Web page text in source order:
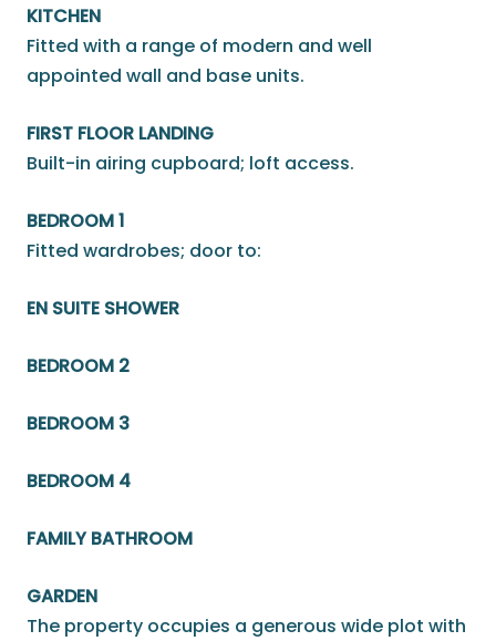
KITCHEN
Fitted with a range of modern and well
appointed wall and base units.
FIRST FLOOR LANDING
Built-in airing cupboard; loft access.
BEDROOM 1
Fitted wardrobes; door to:
EN SUITE SHOWER
BEDROOM 2
BEDROOM 3
BEDROOM 4
FAMILY BATHROOM
GARDEN
The property occupies a generous wide plot with